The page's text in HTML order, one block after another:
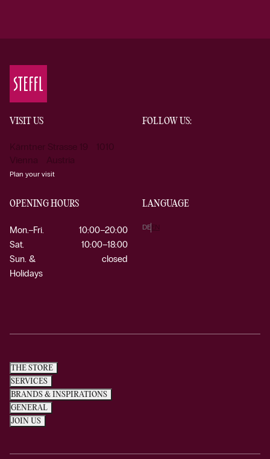
VISIT US
Kärntner Strasse 19 1010
Vienna Austria
Plan your visit
FOLLOW US:
OPENING HOURS
Mon.–Fri.
10:00–20:00
Sat.
10:00–18:00
Sun. &
Holidays
closed
LANGUAGE
DEEN
THE STORE
SERVICES
BRANDS & INSPIRATIONS
GENERAL
JOIN US